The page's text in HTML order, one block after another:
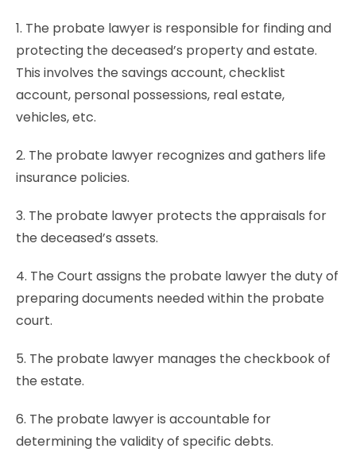
1. The probate lawyer is responsible for finding and
protecting the deceased’s property and estate.
This involves the savings account, checklist
account, personal possessions, real estate,
vehicles, etc.
2. The probate lawyer recognizes and gathers life
insurance policies.
3. The probate lawyer protects the appraisals for
the deceased’s assets.
4. The Court assigns the probate lawyer the duty of
preparing documents needed within the probate
court.
5. The probate lawyer manages the checkbook of
the estate.
6. The probate lawyer is accountable for
determining the validity of specific debts.